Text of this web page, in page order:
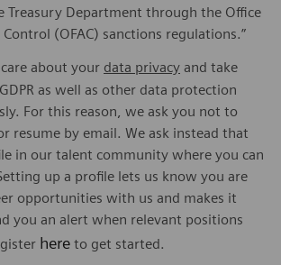
Treasury Department through the Office
(OFAC) sanctions regulations.”
about your data privacy and take
as well as other data protection
For this reason, we ask you not to
resume by email. We ask instead that
in our talent community where you can
up a profile lets us know you are
opportunities with us and makes it
you an alert when relevant positions
here to get started.